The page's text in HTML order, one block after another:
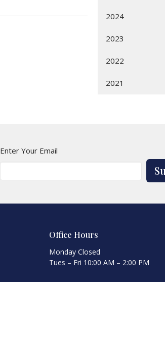
2024
2023
2022
2021
Enter Your Email
Office Hours
Monday Closed
Tues – Fri 10:00 AM – 2:00 PM